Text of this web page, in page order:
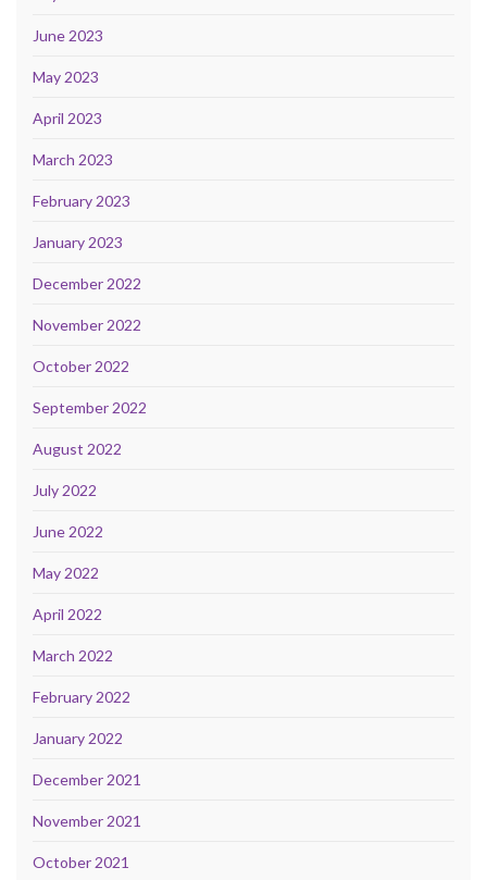
June 2023
May 2023
April 2023
March 2023
February 2023
January 2023
December 2022
November 2022
October 2022
September 2022
August 2022
July 2022
June 2022
May 2022
April 2022
March 2022
February 2022
January 2022
December 2021
November 2021
October 2021